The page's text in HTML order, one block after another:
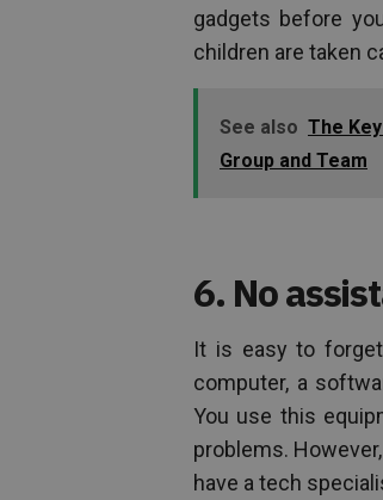
gadgets before
children are taken
See also The
Group and Team
6. No
It is easy to
computer, a
You use this
problems.
have a tech